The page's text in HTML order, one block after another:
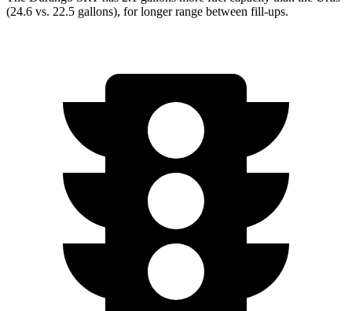
(24.6 vs. 22.5 gallons), for longer range between fill-ups.